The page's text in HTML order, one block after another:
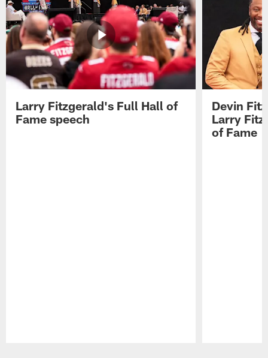
Larry Fitzgerald's Full Hall of
Fame speech
Devin
Larry
of Fame